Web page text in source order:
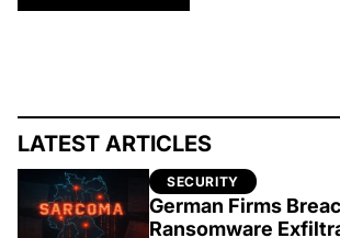
LATEST ARTICLES
SECURITY
German Firms
Ransomware